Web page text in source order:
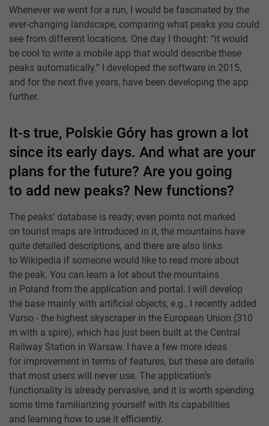
Whenever we went for a run, I would be fascinated by the
ever-changing landscape, comparing what peaks you could
see from different locations. One day I thought: “it would
be cool to write a mobile app that would describe these
peaks automatically.” I developed the software in 2015,
and for the next five years, have been developing the app
further.
It-s true, Polskie Góry has grown a lot
since its early days. And what are your
plans for the future? Are you going
to add new peaks? New functions?
The peaks’ database is ready; even points not marked
on tourist maps are introduced in it, the mountains have
quite detailed descriptions, and there are also links
to Wikipedia if someone would like to read more about
the peak. You can learn a lot about the mountains
in Poland from the application and portal. I will develop
the base mainly with artificial objects, e.g., I recently added
Varso - the highest skyscraper in the European Union (310
m with a spire), which has just been built at the Central
Railway Station in Warsaw. I have a few more ideas
for improvement in terms of features, but these are details
that most users will never use. The application’s
functionality is already pervasive, and it is worth spending
some time familiarizing yourself with its capabilities
and learning how to use it efficiently.